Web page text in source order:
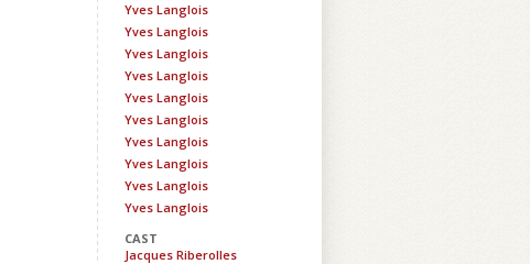
Yves Langlois
Yves Langlois
Yves Langlois
Yves Langlois
Yves Langlois
Yves Langlois
Yves Langlois
Yves Langlois
Yves Langlois
Yves Langlois
CAST
Jacques Riberolles